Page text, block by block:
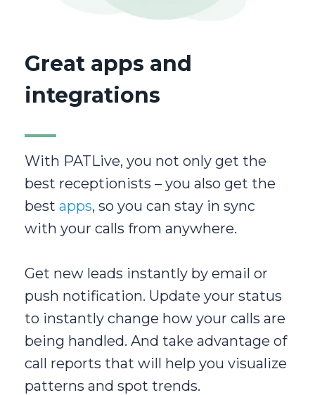
Great apps and
integrations
With PATLive, you not only get the
best receptionists – you also get the
best apps, so you can stay in sync
with your calls from anywhere.
Get new leads instantly by email or
push notification. Update your status
to instantly change how your calls are
being handled. And take advantage of
call reports that will help you visualize
patterns and spot trends.